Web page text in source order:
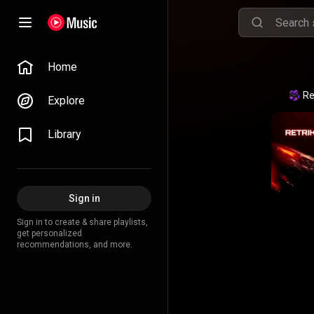
Home
Explore
Library
Sign in
Sign in to create & share playlists,
get personalized
recommendations, and more.